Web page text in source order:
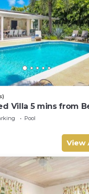
Villa 5 mins from
Pool
View